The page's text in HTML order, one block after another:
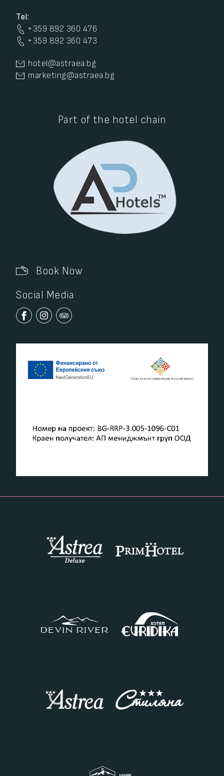
Tel:
+359 892 360 476
+359 892 360 473
hotel@astraea.bg
marketing@astraea.bg
Part of the hotel chain
Book Now
Social Media